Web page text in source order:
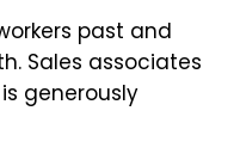
past and
Sales associates
generously